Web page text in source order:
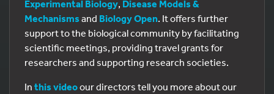
Experimental Biology, Disease Models &
Mechanisms and Biology Open. It offers further
support to the biological community by facilitating
scientific meetings, providing travel grants for
researchers and supporting research societies.
In this videoour directors tell you more about our